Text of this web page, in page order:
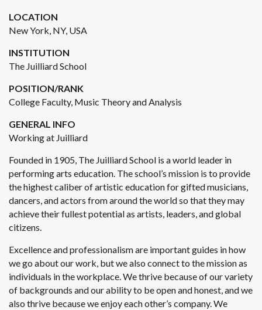
LOCATION
New York, NY, USA
INSTITUTION
The Juilliard School
POSITION/RANK
College Faculty, Music Theory and Analysis
GENERAL INFO
Working at Juilliard
Founded in 1905, The Juilliard School is a world leader in
performing arts education. The school’s mission is to provide
the highest caliber of artistic education for gifted musicians,
dancers, and actors from around the world so that they may
achieve their fullest potential as artists, leaders, and global
citizens.
Excellence and professionalism are important guides in how
we go about our work, but we also connect to the mission as
individuals in the workplace. We thrive because of our variety
of backgrounds and our ability to be open and honest, and we
also thrive because we enjoy each other’s company. We